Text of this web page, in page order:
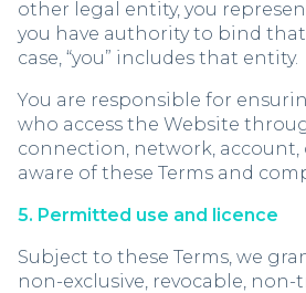
other legal entity, you
you have authority to bind
case, “you” includes that entity.
You are responsible for
who access the Website
connection, network, account,
aware of these Terms and
5. Permitted use and licence
Subject to these Terms, we
non-exclusive, revocable,